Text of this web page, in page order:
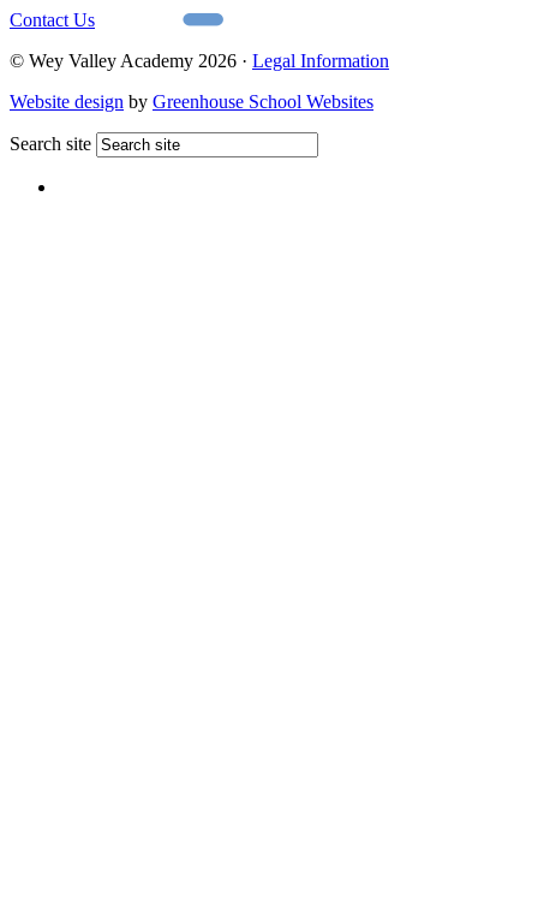
Contact Us
© Wey Valley Academy 2026 · Legal Information
Website design by Greenhouse School Websites
Search site